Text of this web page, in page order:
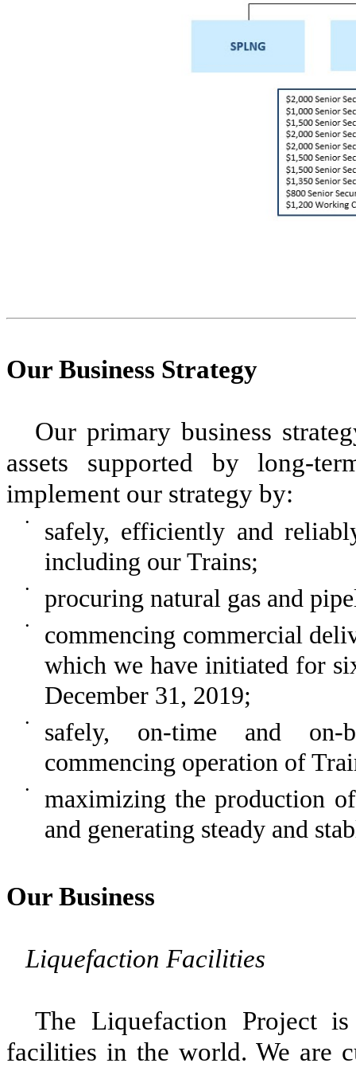
Our Business Strategy
Our primary business
assets supported by long-
implement our strategy by:
•
safely, efficiently and
including our Trains;
• procuring natural gas and
•
commencing commercial
which we have initiated for
December 31, 2019;
•
safely, on-time and on-
commencing operation of
•
maximizing the production
and generating steady and
Our Business
Liquefaction Facilities
The Liquefaction Projectis
facilities in the world. We are